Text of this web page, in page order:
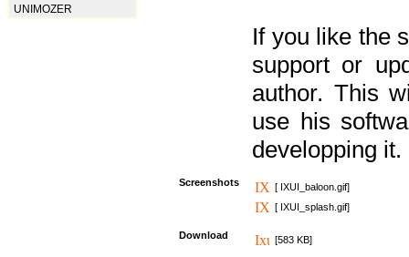
UNIMOZER
If you like the
support or
author. This
use his
developping it.
Screenshots
[ IXUI_baloon.gif]
[ IXUI_splash.gif]
Download [583 KB]